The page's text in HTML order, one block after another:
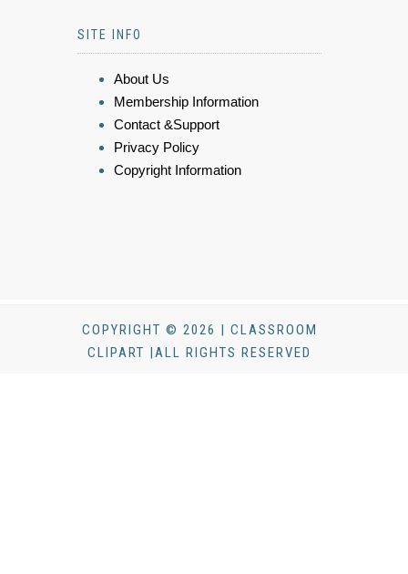
SITE INFO
About Us
Membership Information
Contact &Support
Privacy Policy
Copyright Information
COPYRIGHT © 2026 | CLASSROOM
CLIPART |ALL RIGHTS RESERVED